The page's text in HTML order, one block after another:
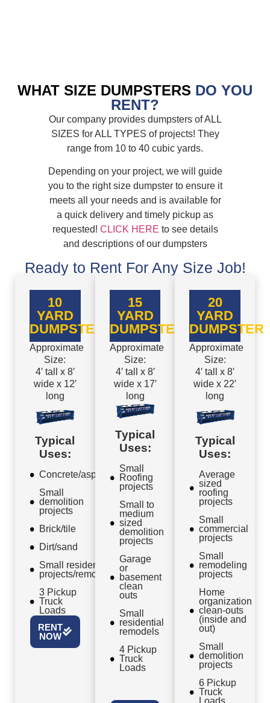
WHAT SIZE DUMPSTERS DO YOU
RENT?
Our company provides dumpsters of ALL
SIZES for ALL TYPES of projects! They
range from 10 to 40 cubic yards.
Depending on your project, we will guide
you to the right size dumpster to ensure it
meets all your needs and is available for
a quick delivery and timely pickup as
requested! CLICK HERE to see details
and descriptions of our dumpsters
Ready to Rent For Any Size Job!
10
YARD
DUMPSTER
Approximate
Size:
4′ tall x 8′
wide x 12′
long
Typical
Uses:
Concrete/asphalt
Small
demolition
projects
Brick/tile
Dirt/sand
Small residential
projects/remodels
3 Pickup
Truck
Loads
RENT
NOW
15
YARD
DUMPSTER
Approximate
Size:
4′ tall x 8′
wide x 17′
long
Typical
Uses:
Small
Roofing
projects
Small to
medium
sized
demolition
projects
Garage
or
basement
clean
outs
Small
residential
remodels
4 Pickup
Truck
Loads
20
YARD
DUMPSTER
Approximate
Size:
4′ tall x 8′
wide x 22′
long
Typical
Uses:
Average
sized
roofing
projects
Small
commercial
projects
Small
remodeling
projects
Home
organization
clean-outs
(inside and
out)
Small
demolition
projects
6 Pickup
Truck
Loads